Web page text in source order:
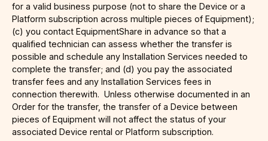
for a valid business purpose (not to share the Device or a
Platform subscription across multiple pieces of Equipment);
(c) you contact EquipmentShare in advance so that a
qualified technician can assess whether the transfer is
possible and schedule any Installation Services needed to
complete the transfer; and (d) you pay the associated
transfer fees and any Installation Services fees in
connection therewith. Unless otherwise documented in an
Order for the transfer, the transfer of a Device between
pieces of Equipment will not affect the status of your
associated Device rental or Platform subscription.